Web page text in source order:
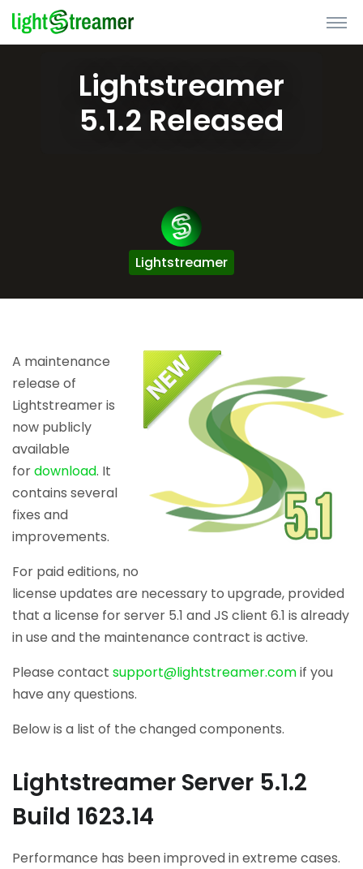
Lightstreamer
5.1.2 Released
Lightstreamer
A maintenance
release of
Lightstreamer is
now publicly
available
fordownload. It
contains several
fixes and
improvements.
For paid editions, no
license updates are necessary to upgrade, provided
that a license for server 5.1 and JS client 6.1 is already
in use and the maintenance contract is active.
Please contact support@lightstreamer.comif you
have any questions.
Below is a list of the changed components.
Lightstreamer Server 5.1.2
Build 1623.14
Performance has been improved in extreme cases.